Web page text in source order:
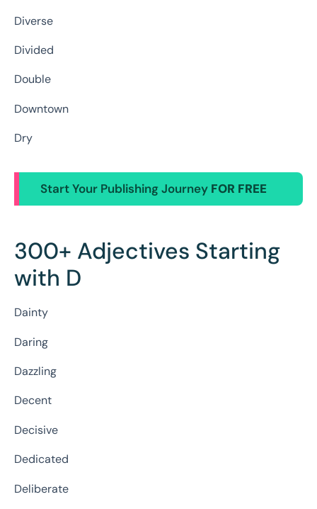
Diverse
Divided
Double
Downtown
Dry
Start Your Publishing Journey FOR FREE
300+ Adjectives Starting
with D
Dainty
Daring
Dazzling
Decent
Decisive
Dedicated
Deliberate